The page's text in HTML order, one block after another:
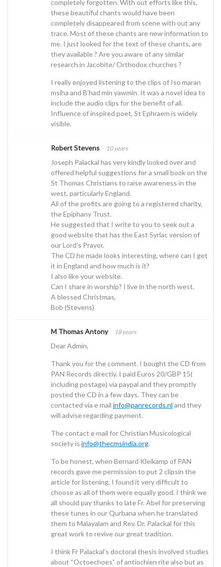
completely forgotten. With out efforts like this,
these beautiful chants would have been
completely disappeared from scene with out any
trace. Most of these chants are new information to
me. I just looked for the text of these chants, are
they available ? Are you aware of any similar
research in Jacobite/ Orthodox churches ?
I really enjoyed listening to the clips of Iso maran
msiha and B’had min yawmin. It was a novel idea to
include the audio clips for the benefit of all.
Influence of inspired poet, St Ephraem is widely
visible.
Robert Stevens 10 years
Joseph Palackal has very kindly looked over and
offered helpful suggestions for a small book on the
St Thomas Christians to raise awareness in the
west, particularly England.
All of the profits are going to a registered charity,
the Epiphany Trust.
He suggested that I write to you to seek out a
good website that has the East Syriac version of
our Lord’s Prayer.
The CD he made looks interesting, where can I get
it in England and how much is it?
I also like your website.
Can I share in worship? I live in the north west.
A blessed Christmas,
Bob (Stevens)
M Thomas Antony 18 years
Dear Admin,
Thank you for the comment. I bought the CD from
PAN Records directly. I paid Euros 20/GBP 15(
including postage) via paypal and they promptly
posted the CD in a few days. They can be
contacted via e mail info@panrecords.nl and they
will advise regarding payment.
The contact e mail for Christian Musicological
society is info@thecmsindia.org.
To be honest, when Bernard Kleikamp of PAN
records gave me permission to put 2 clipsin the
article for listening, I found it very difficult to
choose as all of them were equally good. I think we
all should pay thanks to late Fr. Abel for preserving
these tunes in our Qurbana when he translated
them to Malayalam and Rev. Dr. Palackal for this
great work to revive our great tradition.
I think Fr Palackal’s doctoral thesis involved studies
about “Octoechoes” of antiochien rite also but as